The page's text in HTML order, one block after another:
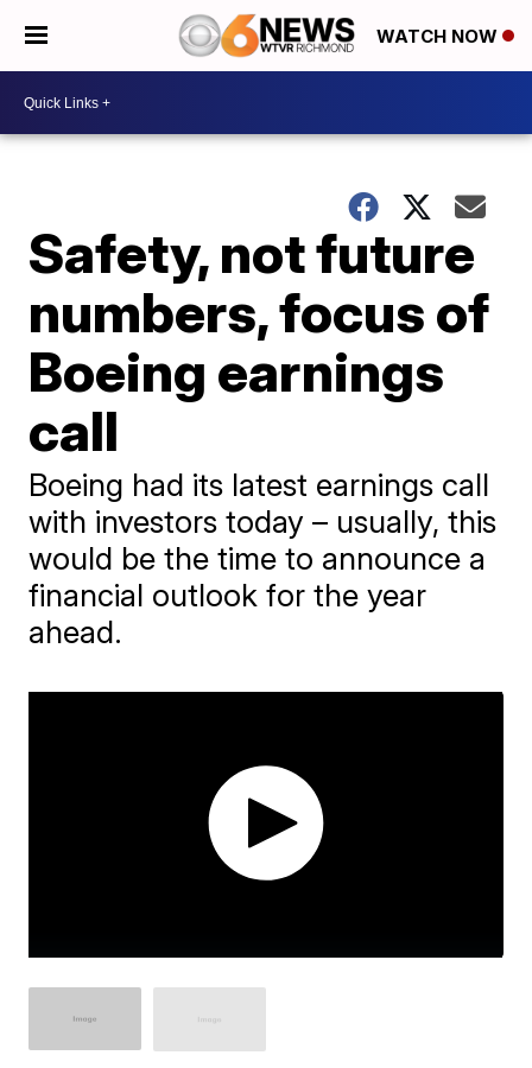
WATCH NOW
Safety, not future
numbers, focus of
Boeing earnings
call
Boeing had its latest earnings call
with investors today – usually, this
would be the time to announce a
financial outlook for the year
ahead.